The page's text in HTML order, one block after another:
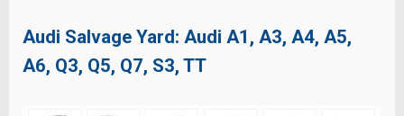
Audi Salvage Yard: Audi A1, A3, A4, A5,
A6, Q3, Q5, Q7, S3, TT